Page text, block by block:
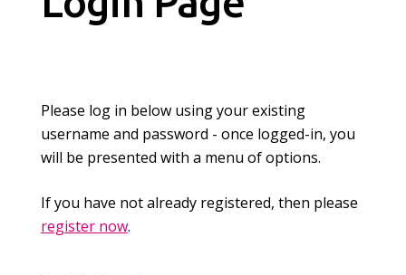
Please log in below using your existing
username and password - once logged-in, you
will be presented with a menu of options.
If you have not already registered, then please
register now.